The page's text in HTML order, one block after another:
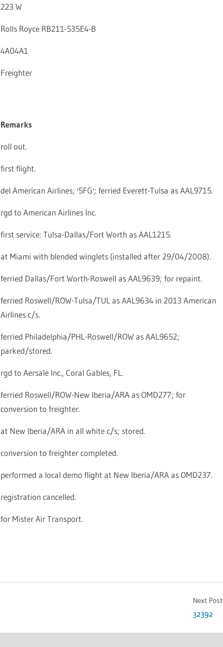
223 W
Rolls Royce RB211-535E4-B
4A04A1
Freighter
Remarks
roll out.
first flight.
del American Airlines; '5FG'; ferried Everett-Tulsa as AAL9715.
rgd to American Airlines Inc.
first service: Tulsa-Dallas/Fort Worth as AAL1215.
at Miami with blended winglets (installed after 29/04/2008).
ferried Dallas/Fort Worth-Roswell as AAL9639; for repaint.
ferried Roswell/ROW-Tulsa/TUL as AAL9634 in 2013 American
Airlines c/s.
ferried Philadelphia/PHL-Roswell/ROW as AAL9652;
parked/stored.
rgd to Aersale Inc., Coral Gables, FL.
ferried Roswell/ROW-New Iberia/ARA as OMD277; for
conversion to freighter.
at New Iberia/ARA in all white c/s; stored.
conversion to freighter completed.
performed a local demo flight at New Iberia/ARA as OMD237.
registration cancelled.
for Mister Air Transport.
Next Post
32392